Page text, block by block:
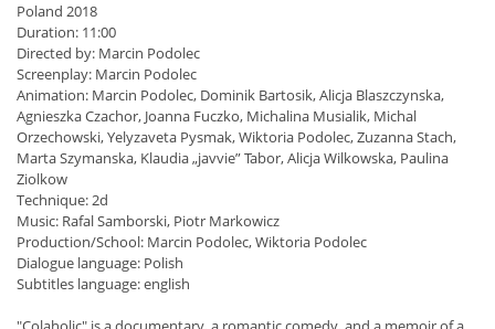
Poland 2018
Duration: 11:00
Directed by: Marcin Podolec
Screenplay: Marcin Podolec
Animation: Marcin Podolec, Dominik Bartosik, Alicja Blaszczynska,
Agnieszka Czachor, Joanna Fuczko, Michalina Musialik, Michal
Orzechowski, Yelyzaveta Pysmak, Wiktoria Podolec, Zuzanna Stach,
Marta Szymanska, Klaudia „javvie” Tabor, Alicja Wilkowska, Paulina
Ziolkow
Technique: 2d
Music: Rafal Samborski, Piotr Markowicz
Production/School: Marcin Podolec, Wiktoria Podolec
Dialogue language: Polish
Subtitles language: english